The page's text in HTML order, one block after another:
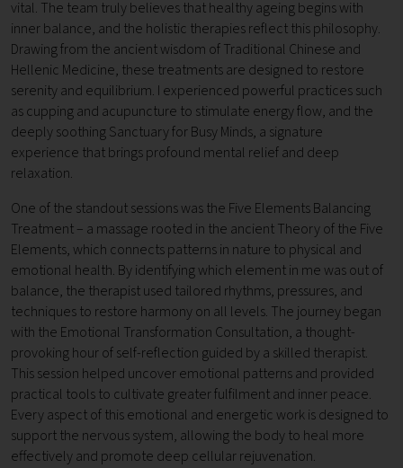
vital. The team truly believes that healthy ageing begins with
inner balance, and the holistic therapies reflect this philosophy.
Drawing from the ancient wisdom of Traditional Chinese and
Hellenic Medicine, these treatments are designed to restore
serenity and equilibrium. I experienced powerful practices such
as cupping and acupuncture to stimulate energy flow, and the
deeply soothing Sanctuary for Busy Minds, a signature
experience that brings profound mental relief and deep
relaxation.
One of the standout sessions was the Five Elements Balancing
Treatment – a massage rooted in the ancient Theory of the Five
Elements, which connects patterns in nature to physical and
emotional health. By identifying which element in me was out of
balance, the therapist used tailored rhythms, pressures, and
techniques to restore harmony on all levels. The journey began
with the Emotional Transformation Consultation, a thought-
provoking hour of self-reflection guided by a skilled therapist.
This session helped uncover emotional patterns and provided
practical tools to cultivate greater fulfilment and inner peace.
Every aspect of this emotional and energetic work is designed to
support the nervous system, allowing the body to heal more
effectively and promote deep cellular rejuvenation.